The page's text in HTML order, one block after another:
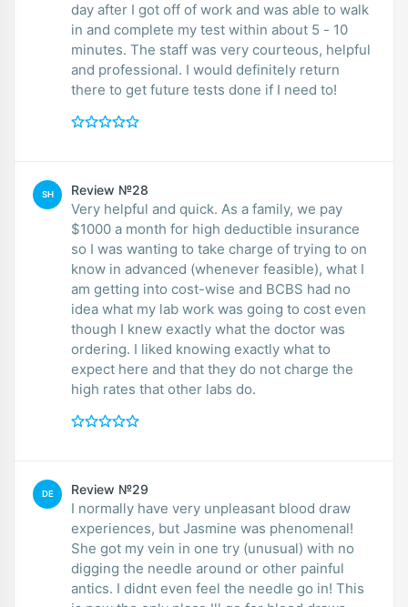
day after I got off of work and was able to walk
in and complete my test within about 5 - 10
minutes. The staff was very courteous, helpful
and professional. I would definitely return
there to get future tests done if I need to!
SH Review №28
Very helpful and quick. As a family, we pay
$1000 a month for high deductible insurance
so I was wanting to take charge of trying to on
know in advanced (whenever feasible), what I
am getting into cost-wise and BCBS had no
idea what my lab work was going to cost even
though I knew exactly what the doctor was
ordering. I liked knowing exactly what to
expect here and that they do not charge the
high rates that other labs do.
DE Review №29
I normally have very unpleasant blood draw
experiences, but Jasmine was phenomenal!
She got my vein in one try (unusual) with no
digging the needle around or other painful
antics. I didnt even feel the needle go in! This